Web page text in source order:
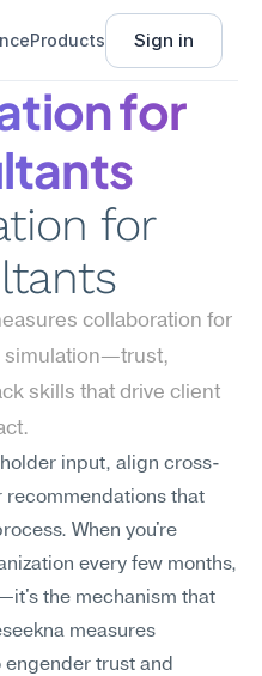
Products Sign in
for
for
collaboration for
simulation—trust,
skills that drive client
input, align cross-
recommendations that
When you're
every few months,
the mechanism that
measures
trust and